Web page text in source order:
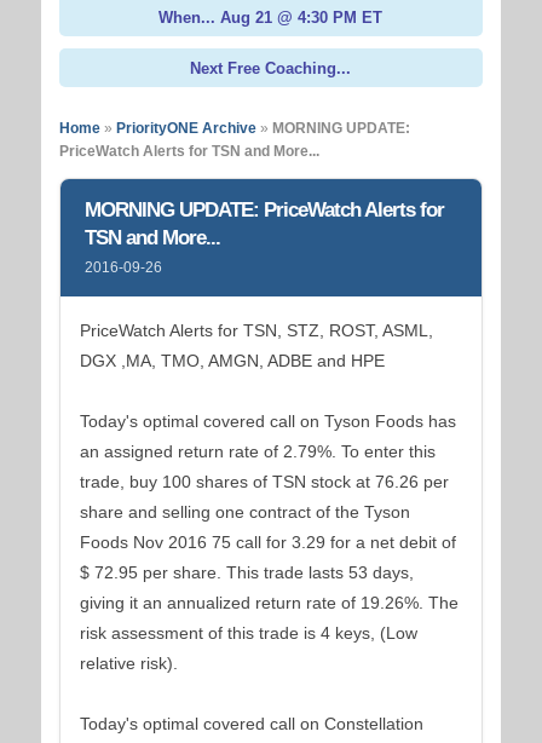
When... Aug 21 @ 4:30 PM ET
Next Free Coaching...
Home» PriorityONE Archive» MORNING UPDATE:
PriceWatch Alerts for TSN and More...
MORNING UPDATE: PriceWatch Alerts for
TSN and More...
2016-09-26
PriceWatch Alerts for TSN, STZ, ROST, ASML,
DGX ,MA, TMO, AMGN, ADBE and HPE
Today's optimal covered call on Tyson Foods has
an assigned return rate of 2.79%. To enter this
trade, buy 100 shares of TSN stock at 76.26 per
share and selling one contract of the Tyson
Foods Nov 2016 75 call for 3.29 for a net debit of
$ 72.95 per share. This trade lasts 53 days,
giving it an annualized return rate of 19.26%. The
risk assessment of this trade is 4 keys, (Low
relative risk).
Today's optimal covered call on Constellation